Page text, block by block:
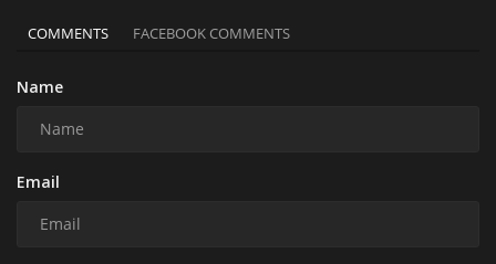
COMMENTS FACEBOOK COMMENTS
Name
Email